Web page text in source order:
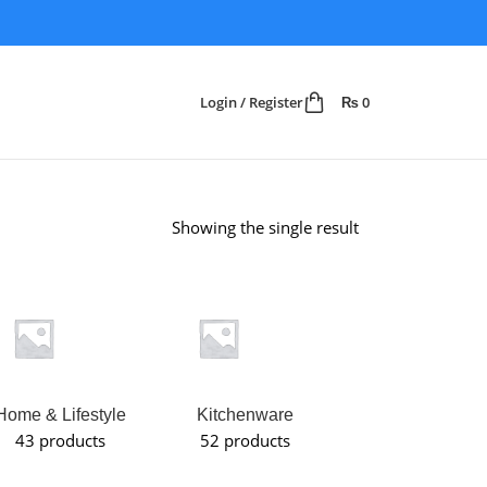
Login / Register ₨0
Showing the single result
& Lifestyle
43 products
Kitchenware
52 products